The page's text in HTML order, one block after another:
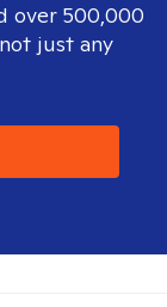
over 500,000
just any